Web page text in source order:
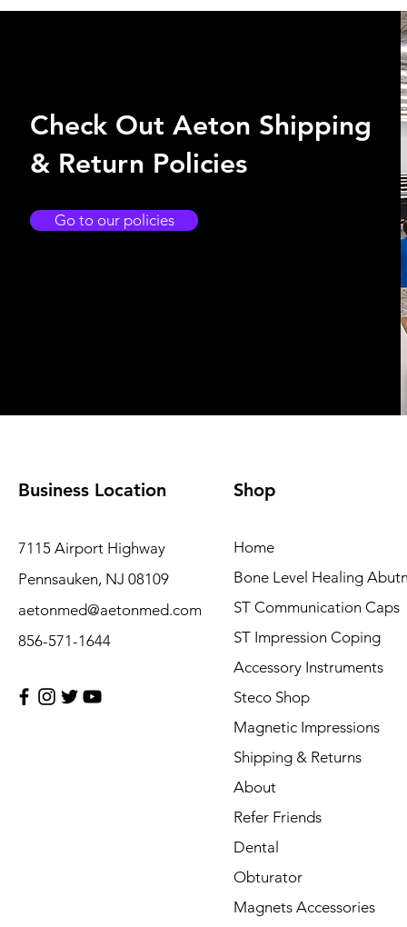
Check Out Aeton Shipping
& Return Policies
Go to our policies
Business Location
7115 Airport Highway
Pennsauken, NJ 08109
aetonmed@aetonmed.com
856-571-1644
Shop
Home
Bone Level Healing
ST Communication Caps
ST Impression Coping
Accessory Instruments
Steco Shop
Magnetic Impressions
Shipping & Returns
About
Refer Friends
Dental
Obturator
Magnets Accessories